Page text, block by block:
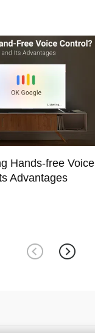
Hands-free Voice
Advantages